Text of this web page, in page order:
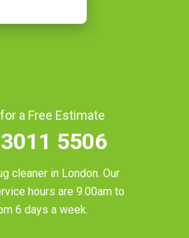
a Free Estimate
5506
cleaner in London. Our
hours are 9.00am to
6 days a week.